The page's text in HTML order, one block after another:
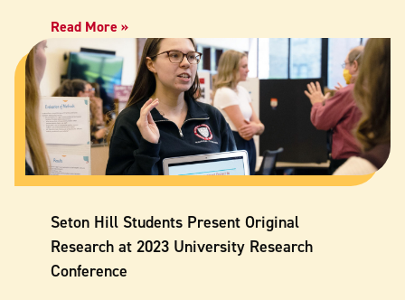
Read More »
Seton Hill Students Present Original
Research at 2023 University Research
Conference